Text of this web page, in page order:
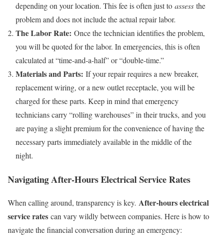
depending on your location. This fee is often just to assess the
problem and does not include the actual repair labor.
The Labor Rate: Once the technician identifies the problem,
you will be quoted for the labor. In emergencies, this is often
calculated at “time-and-a-half” or “double-time.”
Materials and Parts: If your repair requires a new breaker,
replacement wiring, or a new outlet receptacle, you will be
charged for these parts. Keep in mind that emergency
technicians carry “rolling warehouses” in their trucks, and you
are paying a slight premium for the convenience of having the
necessary parts immediately available in the middle of the
night.
Navigating After-Hours Electrical Service Rates
When calling around, transparency is key. After-hours electrical
service rates can vary wildly between companies. Here is how to
navigate the financial conversation during an emergency: